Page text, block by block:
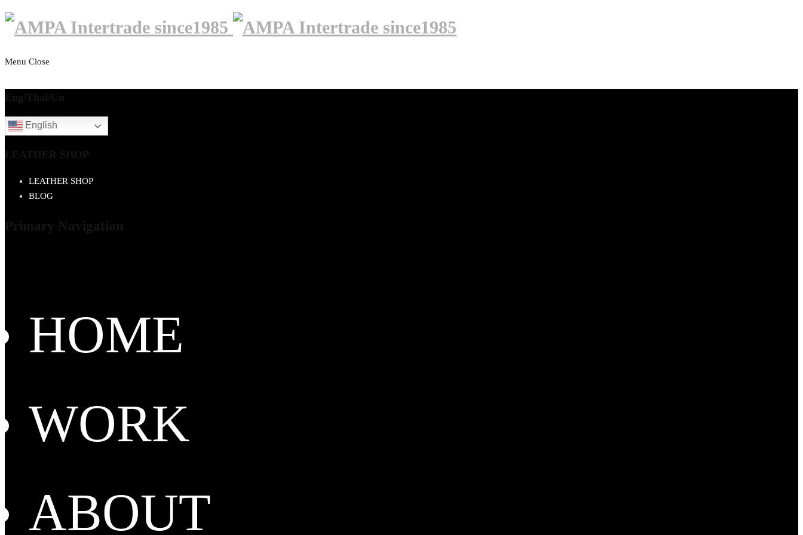
Menu Close
English
LEATHER SHOP
BLOG
HOME
WORK
ABOUT